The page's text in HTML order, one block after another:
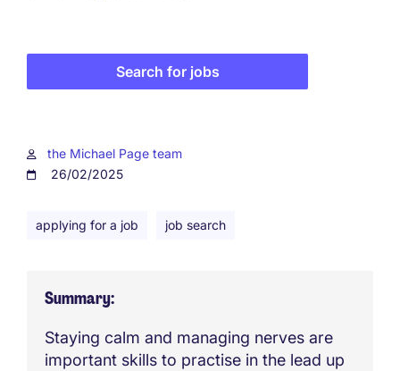
Search for jobs
the Michael Page team
26/02/2025
applying for a job job search
Summary
Staying calm and managing nerves are
important skills to practise in the lead up